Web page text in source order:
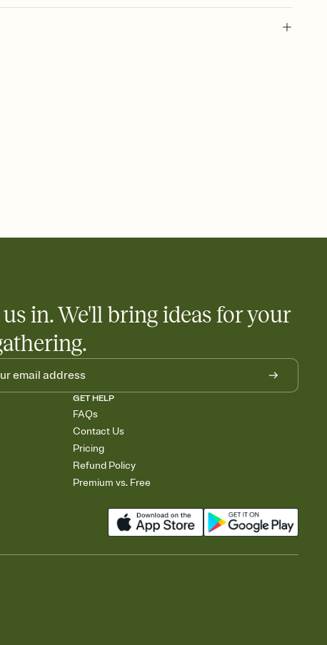
email, text, or a shareable link that you can copy, paste, and
sheet to your Invitation so guests can claim a dish before you
in. We'll bring ideas for your
GET HELP
FAQs
Contact Us
Pricing
Refund Policy
Premium vs. Free